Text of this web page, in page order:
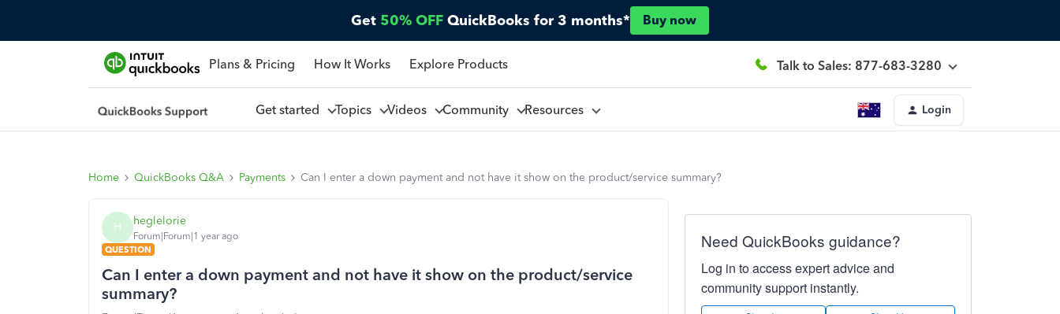
Get 50% OFF QuickBooks for 3 months* Buy now
Plans & Pricing How It Works Explore Products Talk to Sales: 877-683-3280
Get started Topics Videos Community Resources Login
Home QuickBooks Q&A Payments Can I enter a down payment and not have it show on the product/service summary?
H heglelorie
Forum|Forum|1 year ago
QUESTION
Can I enter a down payment and not have it show on the product/service
summary?
Need QuickBooks guidance?
Log in to access expert advice and
community support instantly.